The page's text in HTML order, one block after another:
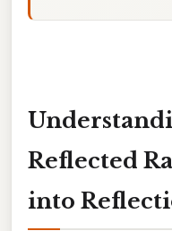
Reflected
into